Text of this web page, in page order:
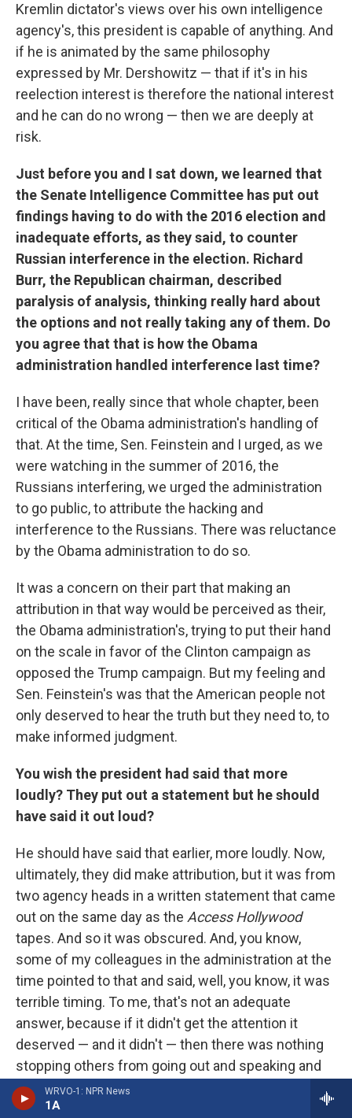
WRVO-1: NPR News
1A
Kremlin dictator's views over his own intelligence
agency's, this president is capable of anything. And
if he is animated by the same philosophy
expressed by Mr. Dershowitz — that if it's in his
reelection interest is therefore the national interest
and he can do no wrong — then we are deeply at
risk.
Just before you and I sat down, we learned that
the Senate Intelligence Committee has put out
findings having to do with the 2016 election and
inadequate efforts, as they said, to counter
Russian interference in the election. Richard
Burr, the Republican chairman, described
paralysis of analysis, thinking really hard about
the options and not really taking any of them. Do
you agree that that is how the Obama
administration handled interference last time?
I have been, really since that whole chapter, been
critical of the Obama administration's handling of
that. At the time, Sen. Feinstein and I urged, as we
were watching in the summer of 2016, the
Russians interfering, we urged the administration
to go public, to attribute the hacking and
interference to the Russians. There was reluctance
by the Obama administration to do so.
It was a concern on their part that making an
attribution in that way would be perceived as their,
the Obama administration's, trying to put their hand
on the scale in favor of the Clinton campaign as
opposed the Trump campaign. But my feeling and
Sen. Feinstein's was that the American people not
only deserved to hear the truth but they need to, to
make informed judgment.
You wish the president had said that more
loudly? They put out a statement but he should
have said it out loud?
He should have said that earlier, more loudly. Now,
ultimately, they did make attribution, but it was from
two agency heads in a written statement that came
out on the same day as the Access Hollywood
tapes. And so it was obscured. And, you know,
some of my colleagues in the administration at the
time pointed to that and said, well, you know, it was
terrible timing. To me, that's not an adequate
answer, because if it didn't get the attention it
deserved — and it didn't — then there was nothing
stopping others from going out and speaking and
making the point much more emphatically.